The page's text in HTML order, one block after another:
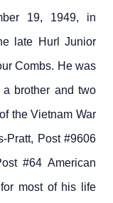
19, 1949, in
late Hurl Junior
Combs. He was
brother and two
the Vietnam War
Pratt, Post #9606
#64 American
most of his life